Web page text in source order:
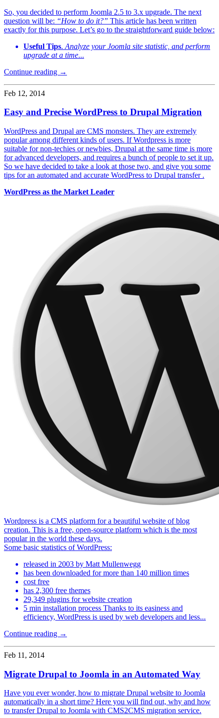
So, you decided to perform Joomla 2.5 to 3.x upgrade. The next
question will be: “How to do it?” This article has been written
exactly for this purpose. Let’s go to the straightforward guide below:
Useful Tips. Analyze your Joomla site statistic, and perform
upgrade at a time...
Continue reading →
Feb 12, 2014
Easy and Precise WordPress to Drupal Migration
WordPress and Drupal are CMS monsters. They are extremely
popular among different kinds of users. If Wordpress is more
suitable for non-techies or newbies, Drupal at the same time is more
for advanced developers, and requires a bunch of people to set it up.
So we have decided to take a look at those two, and give you some
tips for an automated and accurate WordPress to Drupal transfer .
WordPress as the Market Leader
Wordpress is a CMS platform for a beautiful website of blog
creation. This is a free, open-source platform which is the most
popular in the world these days.
Some basic statistics of WordPress:
released in 2003 by Matt Mullenwegg
has been downloaded for more than 140 million times
cost free
has 2,300 free themes
29,349 plugins for website creation
5 min installation process Thanks to its easiness and
efficiency, WordPress is used by web developers and less...
Continue reading →
Feb 11, 2014
Migrate Drupal to Joomla in an Automated Way
Have you ever wonder, how to migrate Drupal website to Joomla
automatically in a short time? Here you will find out, why and how
to transfer Drupal to Joomla with CMS2CMS migration service.